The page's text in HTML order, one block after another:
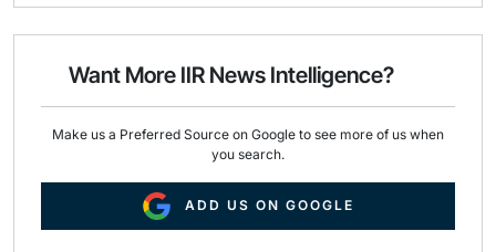
i
e
o
k
k
d
n
Want More IIR News Intelligence?
Make us a Preferred Source on Google to see more of us when
you search.
ADD US ON GOOGLE